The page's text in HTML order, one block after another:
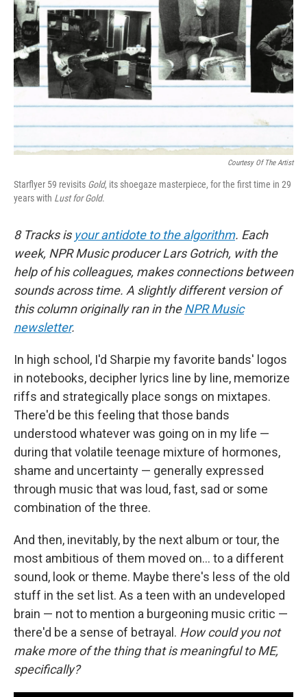
o
I
n
Courtesy Of The Artist
Starflyer 59 revisits Gold, its shoegaze masterpiece, for the first time in 29
years with Lust for Gold.
8 Tracks is your antidote to the algorithm. Each
week, NPR Music producer Lars Gotrich, with the
help of his colleagues, makes connections between
sounds across time. A slightly different version of
this column originally ran in theNPR Music
newsletter.
In high school, I'd Sharpie my favorite bands' logos
in notebooks, decipher lyrics line by line, memorize
riffs and strategically place songs on mixtapes.
There'd be this feeling that those bands
understood whatever was going on in my life —
during that volatile teenage mixture of hormones,
shame and uncertainty — generally expressed
through music that was loud, fast, sad or some
combination of the three.
And then, inevitably, by the next album or tour, the
most ambitious of them moved on… to a different
sound, look or theme. Maybe there's less of the old
stuff in the set list. As a teen with an undeveloped
brain — not to mention a burgeoning music critic —
there'd be a sense of betrayal. How could you not
make more of the thing that is meaningful to ME,
specifically?